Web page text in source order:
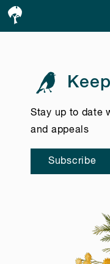
Stay up to date
and appeals
Subscribe